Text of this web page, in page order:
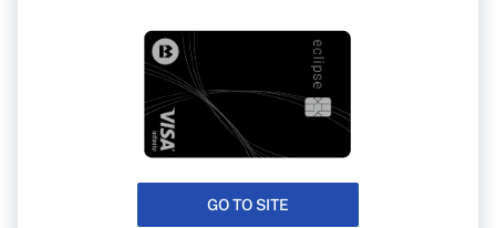
GO TO SITE